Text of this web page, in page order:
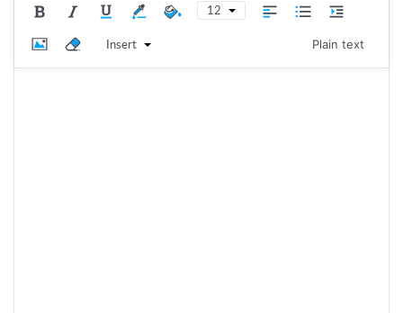
12
Insert Plain text